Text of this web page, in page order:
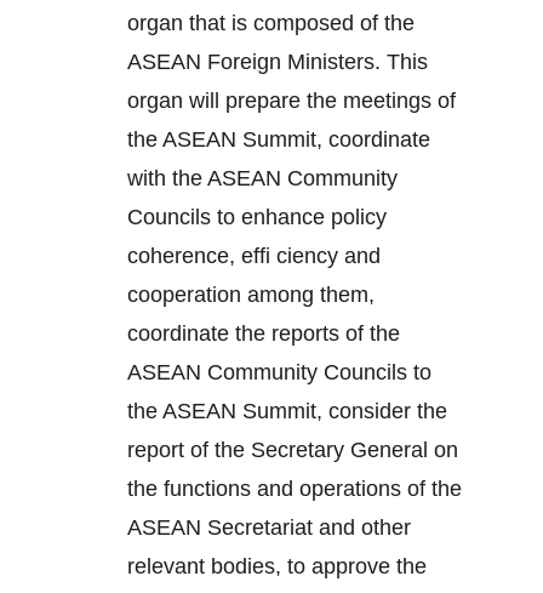
organ that is composed of the
ASEAN Foreign Ministers. This
organ will prepare the meetings of
the ASEAN Summit, coordinate
with the ASEAN Community
Councils to enhance policy
coherence, effi ciency and
cooperation among them,
coordinate the reports of the
ASEAN Community Councils to
the ASEAN Summit, consider the
report of the Secretary General on
the functions and operations of the
ASEAN Secretariat and other
relevant bodies, to approve the